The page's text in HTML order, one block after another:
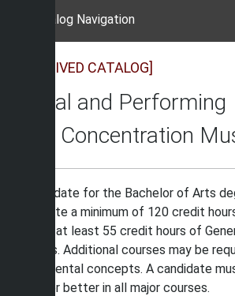
Catalog Navigation
[ARCHIVED CATALOG]
Visual and Performing
Arts Concentration
A candidate for the Bachelor of Arts
complete a minimum of 120 credit
include at least 55 credit hours of
courses. Additional courses may be
fundamental concepts. A candidate
of “C” or better in all major courses.